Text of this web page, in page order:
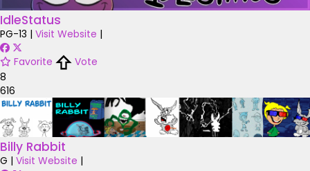
IdleStatus
PG-13 | Visit Website |
Favorite
Vote
8
616
Billy Rabbit
G | Visit Website |